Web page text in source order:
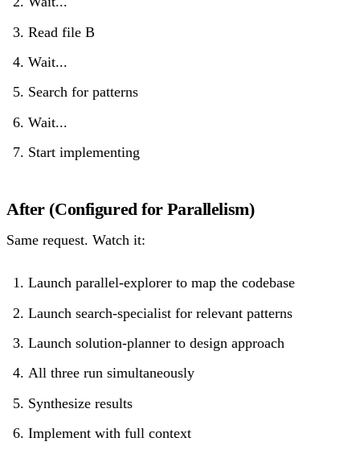
Read file B
Wait...
Search for patterns
Wait...
Start implementing
After (Configured for Parallelism)
Same request. Watch it:
Launch parallel-explorer to map the codebase
Launch search-specialist for relevant patterns
Launch solution-planner to design approach
All three run simultaneously
Synthesize results
Implement with full context